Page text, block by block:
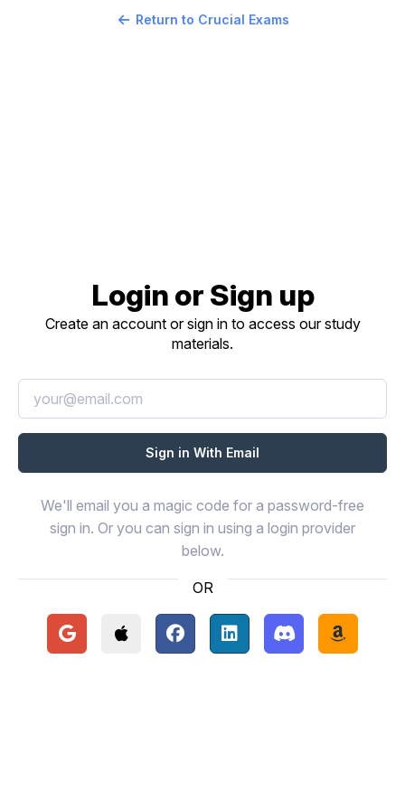
Return to Crucial Exams
Login or Sign up
Create an account or sign in to access our study
materials.
We'll email you a magic code for a password-free
sign in. Or you can sign in using a login provider
below.
OR
Continue with Google
Continue with Apple
Continue with Facebook
Continue with LinkedIn
Continue with
Continue